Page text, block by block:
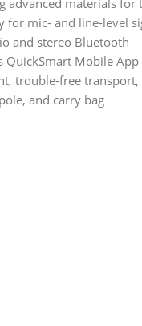
advanced materials
for mic- and line-level
and stereo Bluetooth
QuickSmart Mobile
trouble-free
and carry bag